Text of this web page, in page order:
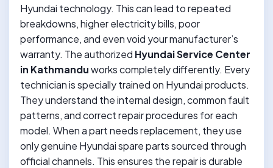
Hyundai technology. This can lead to repeated
breakdowns, higher electricity bills, poor
performance, and even void your manufacturer’s
warranty. The authorized Hyundai Service Center
in Kathmanduworks completely differently. Every
technician is specially trained on Hyundai products.
They understand the internal design, common fault
patterns, and correct repair procedures for each
model. When a part needs replacement, they use
only genuine Hyundai spare parts sourced through
official channels. This ensures the repair is durable